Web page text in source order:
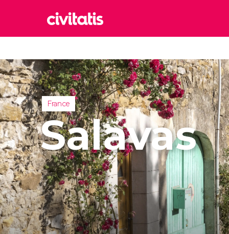
Italy
United
United
Turkey
France
Salavas